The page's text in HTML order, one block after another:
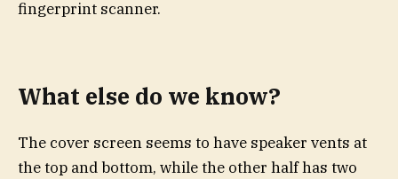
fingerprint scanner.
What else do we know?
The cover screen seems to have speaker vents at
the top and bottom, while the other half has two